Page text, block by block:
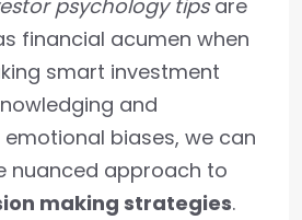
psychology tipsare
financial acumen when
smart investment
and
biases, we can
nuanced approach to
making strategies.